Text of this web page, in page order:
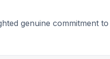
genuine commitment to